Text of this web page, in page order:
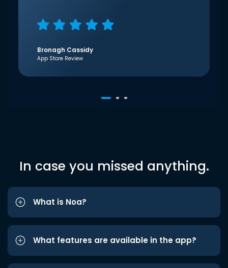
Bronagh Cassidy
App Store Review
In case you missed anything.
What is Noa?
What features are available in the app?